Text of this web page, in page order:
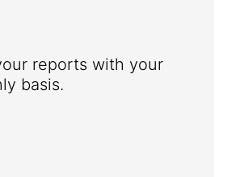
reports with your
basis.